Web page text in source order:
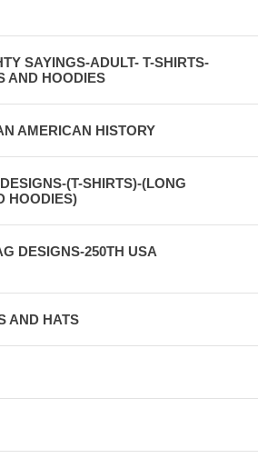
SAYINGS-ADULT- T-SHIRTS-
AND HOODIES
AMERICAN HISTORY
(T-SHIRTS)-(LONG
HOODIES)
DESIGNS-250TH USA
AND HATS